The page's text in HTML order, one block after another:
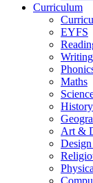
Curriculum
EYFS
Writing
Maths
History
Art &